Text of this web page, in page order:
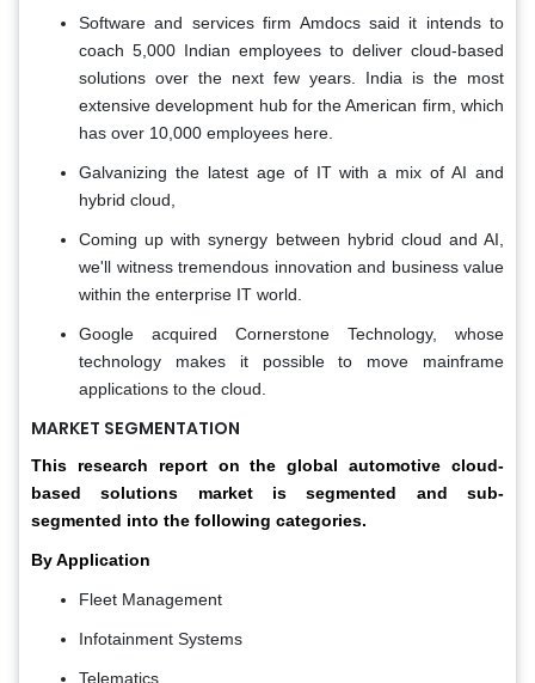
Software and services firm Amdocs said it intends to
coach 5,000 Indian employees to deliver cloud-based
solutions over the next few years. India is the most
extensive development hub for the American firm, which
has over 10,000 employees here.
Galvanizing the latest age of IT with a mix of AI and
hybrid cloud,
Coming up with synergy between hybrid cloud and AI,
we'll witness tremendous innovation and business value
within the enterprise IT world.
Google acquired Cornerstone Technology, whose
technology makes it possible to move mainframe
applications to the cloud.
MARKET SEGMENTATION
This research report on the global automotive cloud-
based solutions market is segmented and sub-
segmented into the following categories.
By Application
Fleet Management
Infotainment Systems
Telematics